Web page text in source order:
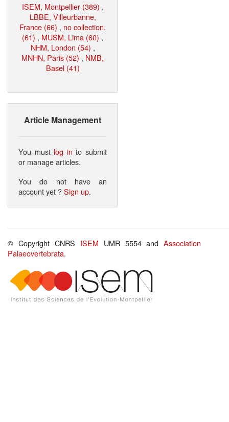
ISEM, Montpellier (389) ,
LBBE, Villeurbanne,
France (66) , no collection.
(61) , MUSM, Lima (60) ,
NHM, London (54) ,
MNHN, Paris (52) , NMB,
Basel (41)
Article Management
You must log in to submit
or manage articles.
You do not have an
account yet ?Sign up.
© Copyright CNRS ISEM UMR 5554 andAssociation
Palaeovertebrata.